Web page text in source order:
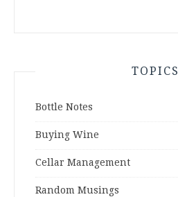
TOPICS
Bottle Notes
Buying Wine
Cellar Management
Random Musings